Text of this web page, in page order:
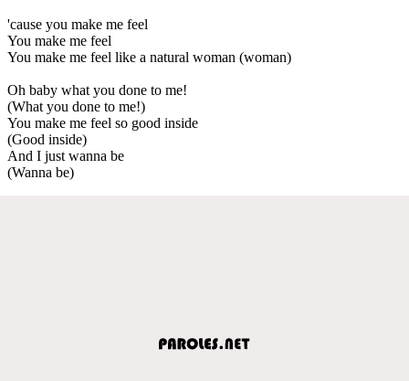
'cause you make me feel
You make me feel
You make me feel like a natural woman (woman)
Oh baby what you done to me!
(What you done to me!)
You make me feel so good inside
(Good inside)
And I just wanna be
(Wanna be)